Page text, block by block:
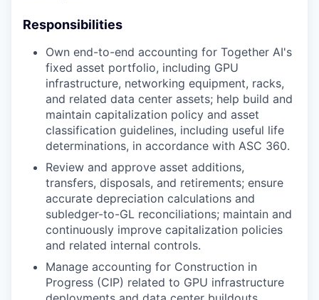
Responsibilities
Own end-to-end accounting for Together AI's
fixed asset portfolio, including GPU
infrastructure, networking equipment, racks,
and related data center assets; help build and
maintain capitalization policy and asset
classification guidelines, including useful life
determinations, in accordance with ASC 360.
Review and approve asset additions,
transfers, disposals, and retirements; ensure
accurate depreciation calculations and
subledger-to-GL reconciliations; maintain and
continuously improve capitalization policies
and related internal controls.
Manage accounting for Construction in
Progress (CIP) related to GPU infrastructure